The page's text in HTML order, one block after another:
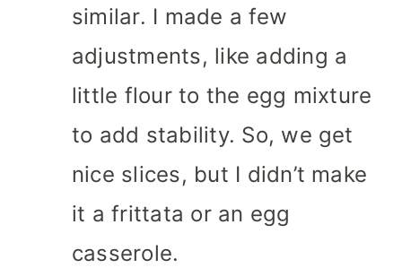
similar. I made a few
adjustments, like adding a
little flour to the egg mixture
to add stability. So, we get
nice slices, but I didn’t make
it a frittata or an egg
casserole.